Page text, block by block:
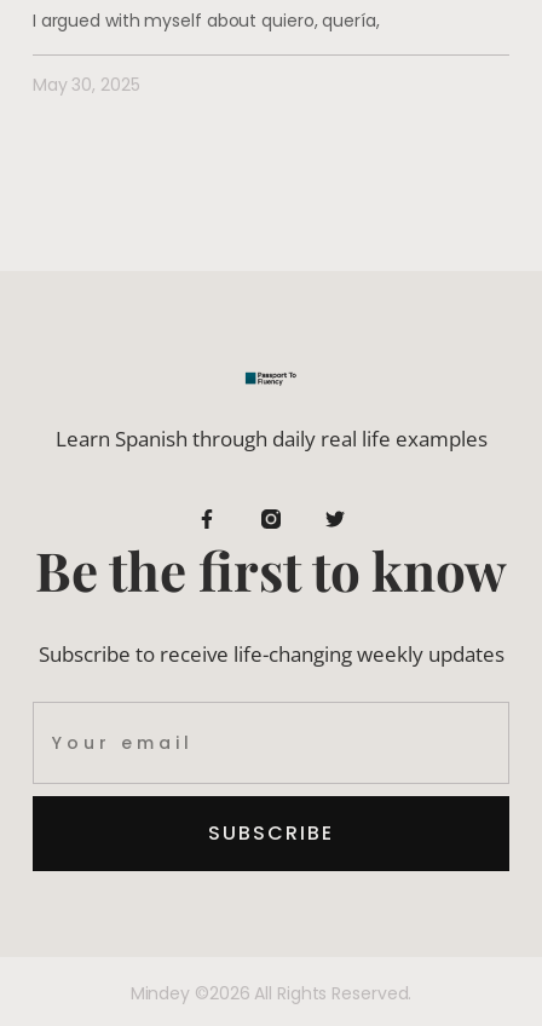
I argued with myself about quiero, quería,
May 30, 2025
Learn Spanish through daily real life examples
Be the first to know
Subscribe to receive life-changing weekly updates
SUBSCRIBE
Mindey ©2026 All Rights Reserved.